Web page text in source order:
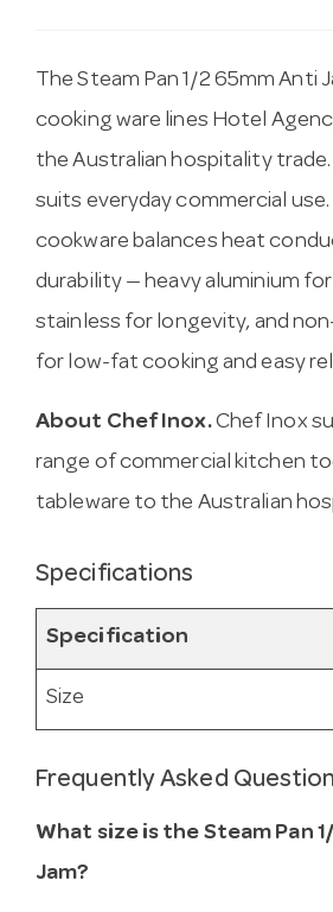
The Steam Pan 1/2 65mm Anti
cooking ware lines Hotel
the Australian hospitality
suits everyday commercial
cookware balances heat
durability — heavy aluminium
stainless for longevity, and
for low-fat cooking and easy
About Chef Inox.Chef Inox
range of commercial kitchen
tableware to the Australian
Specifications
Specification
Size
Frequently Asked
What size is the Steam Pan
Jam?